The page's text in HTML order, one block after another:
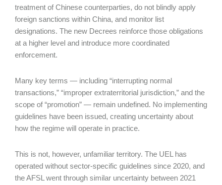
treatment of Chinese counterparties, do not blindly apply
foreign sanctions within China, and monitor list
designations. The new Decrees reinforce those obligations
at a higher level and introduce more coordinated
enforcement.
Many key terms — including “interrupting normal
transactions,” “improper extraterritorial jurisdiction,” and the
scope of “promotion” — remain undefined. No implementing
guidelines have been issued, creating uncertainty about
how the regime will operate in practice.
This is not, however, unfamiliar territory. The UEL has
operated without sector-specific guidelines since 2020, and
the AFSL went through similar uncertainty between 2021